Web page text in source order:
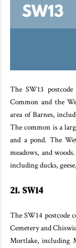
The SW13
Common and the
area of Barnes,
The common is a
and a pond. The
meadows, and
including ducks,
21. SW14
The SW14 postcode
Cemetery and
Mortlake, including